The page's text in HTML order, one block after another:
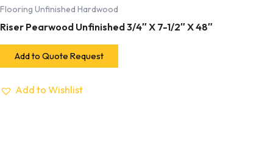
Flooring Unfinished Hardwood
Riser Pearwood Unfinished 3/4″ X 7-1/2″ X 48″
Add to Quote Request
Add to Wishlist